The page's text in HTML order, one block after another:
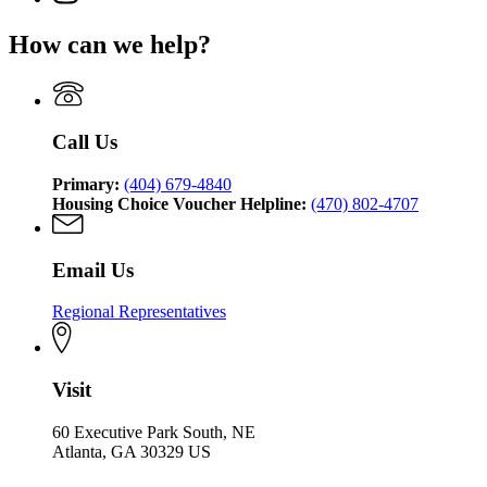
Affairs
Community
Affairs
Community
Department
Community
Affairs
page
Georgia
of
Community
How can we help?
Call Us
Primary: (404) 679-4840
Housing Choice Voucher Helpline: (470) 802-4707
Email Us
Regional Representatives
Visit
60 Executive Park South, NE
Atlanta, GA 30329 US